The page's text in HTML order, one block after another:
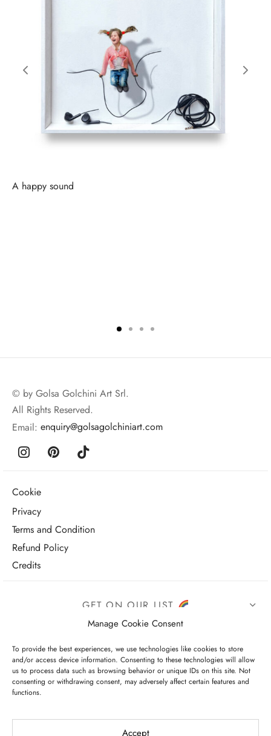
Manage Cookie Consent
To provide the best experiences, we use technologies like cookies to store
and/or access device information. Consenting to these technologies will allow
us to process data such as browsing behavior or unique IDs on this site. Not
consenting or withdrawing consent, may adversely affect certain features and
functions.
Accept
A happy sound
© by Golsa Golchini Art Srl.
All Rights Reserved.
Email: enquiry@golsagolchiniart.com
Cookie
Privacy
Terms and Condition
Refund Policy
Credits
GET ON OUR LIST